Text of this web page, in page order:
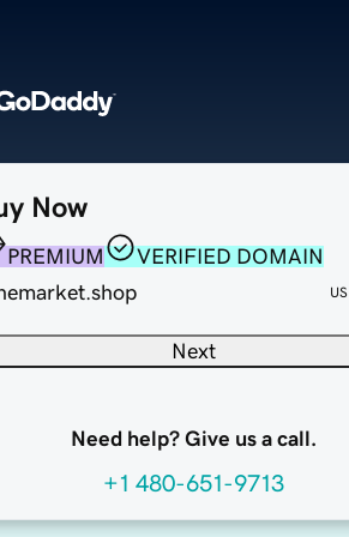
Now
PREMIUM
VERIFIED DOMAIN
Next
Need help? Give us a call.
+1 480-651-9713